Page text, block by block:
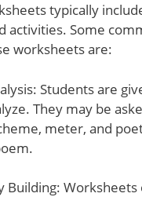
typically
activities. Some
worksheets are:
Students are
They may be
meter, and
Building: